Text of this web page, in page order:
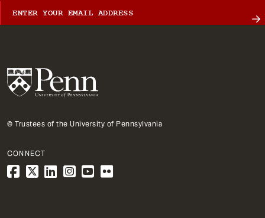
© Trustees of the University of Pennsylvania
CONNECT